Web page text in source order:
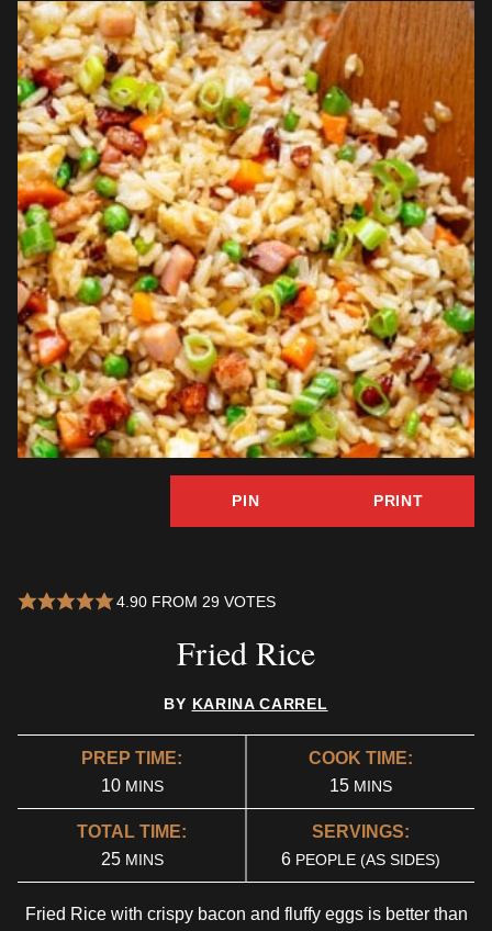
PIN PRINT
4.90FROM 29VOTES
Fried Rice
BY KARINA CARREL
PREP TIME:
10MINUTES
MINS
COOK TIME:
15MINUTES
MINS
TOTAL TIME:
25MINUTES
MINS
SERVINGS:
6 PEOPLE (AS SIDES)
Fried Rice with crispy bacon and fluffy eggs is better than